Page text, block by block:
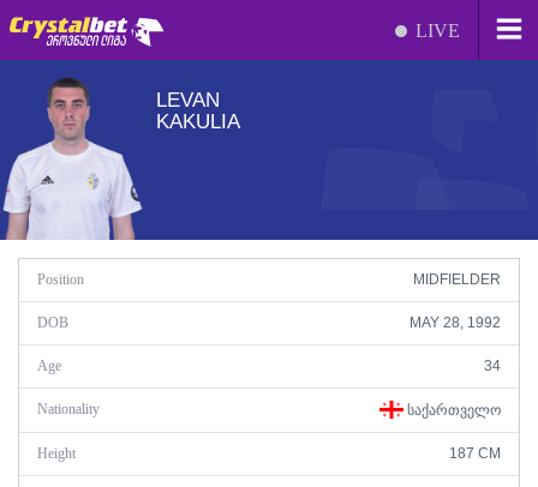
LIVE
LEVAN
KAKULIA
Position MIDFIELDER
DOB MAY 28, 1992
Age 34
Nationality ᲡᲐᲥᲐᲠᲗᲕᲔᲚᲝ
Height 187 CM